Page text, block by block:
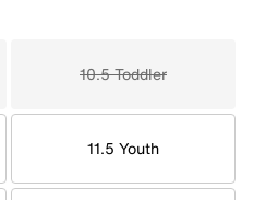
10.5 Toddler
11.5 Youth